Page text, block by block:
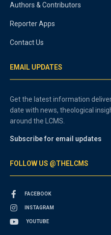
Authors & Contributors
Reporter Apps
Contact Us
EMAIL UPDATES
Get the latest information
date with news, theological
around the LCMS.
Subscribe for email updates
FOLLOW US @THELCMS
FACEBOOK
INSTAGRAM
YOUTUBE